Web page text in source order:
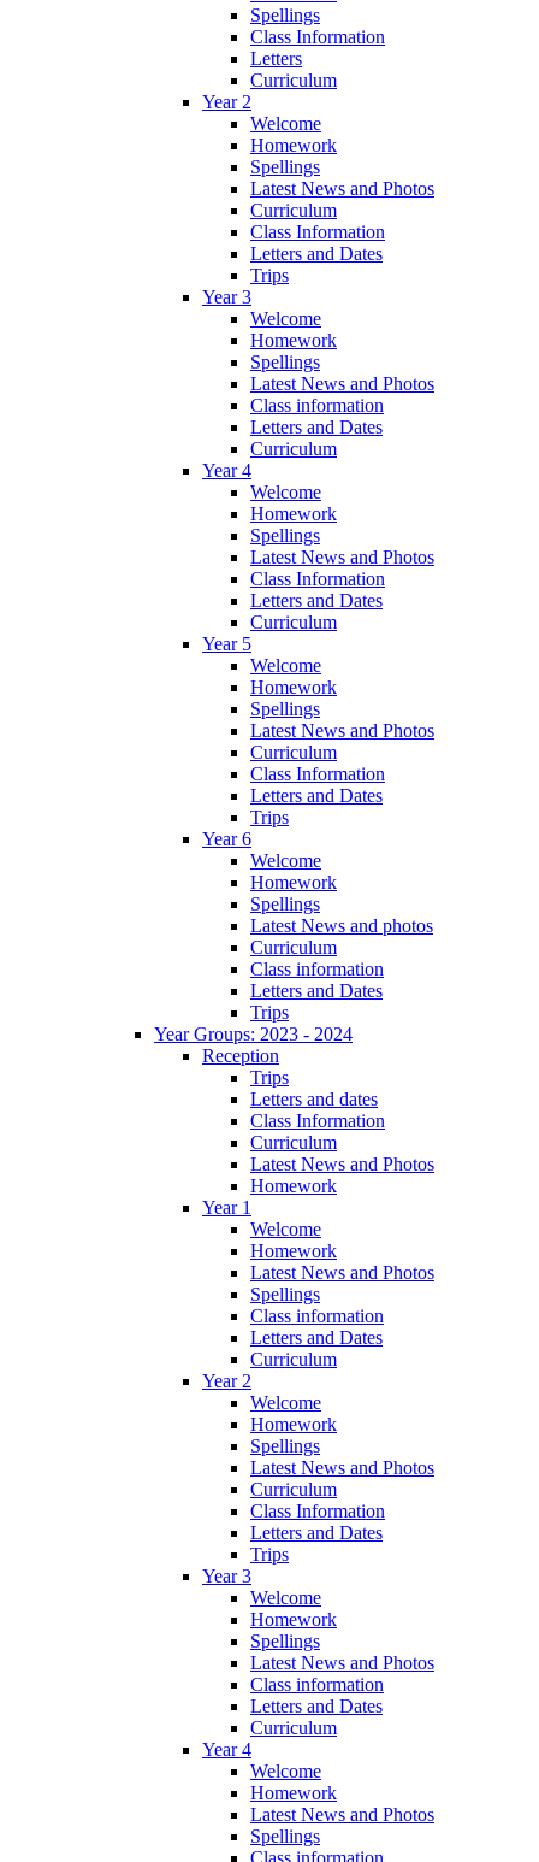
Spellings
Class Information
Letters
Curriculum
Year 2
Welcome
Homework
Spellings
Latest News and Photos
Curriculum
Class Information
Letters and Dates
Trips
Year 3
Welcome
Homework
Spellings
Latest News and Photos
Class information
Letters and Dates
Curriculum
Year 4
Welcome
Homework
Spellings
Latest News and Photos
Class Information
Letters and Dates
Curriculum
Year 5
Welcome
Homework
Spellings
Latest News and Photos
Curriculum
Class Information
Letters and Dates
Trips
Year 6
Welcome
Homework
Spellings
Latest News and photos
Curriculum
Class information
Letters and Dates
Trips
Year Groups: 2023 - 2024
Reception
Trips
Letters and dates
Class Information
Curriculum
Latest News and Photos
Homework
Year 1
Welcome
Homework
Latest News and Photos
Spellings
Class information
Letters and Dates
Curriculum
Year 2
Welcome
Homework
Spellings
Latest News and Photos
Curriculum
Class Information
Letters and Dates
Trips
Year 3
Welcome
Homework
Spellings
Latest News and Photos
Class information
Letters and Dates
Curriculum
Year 4
Welcome
Homework
Latest News and Photos
Spellings
Class information